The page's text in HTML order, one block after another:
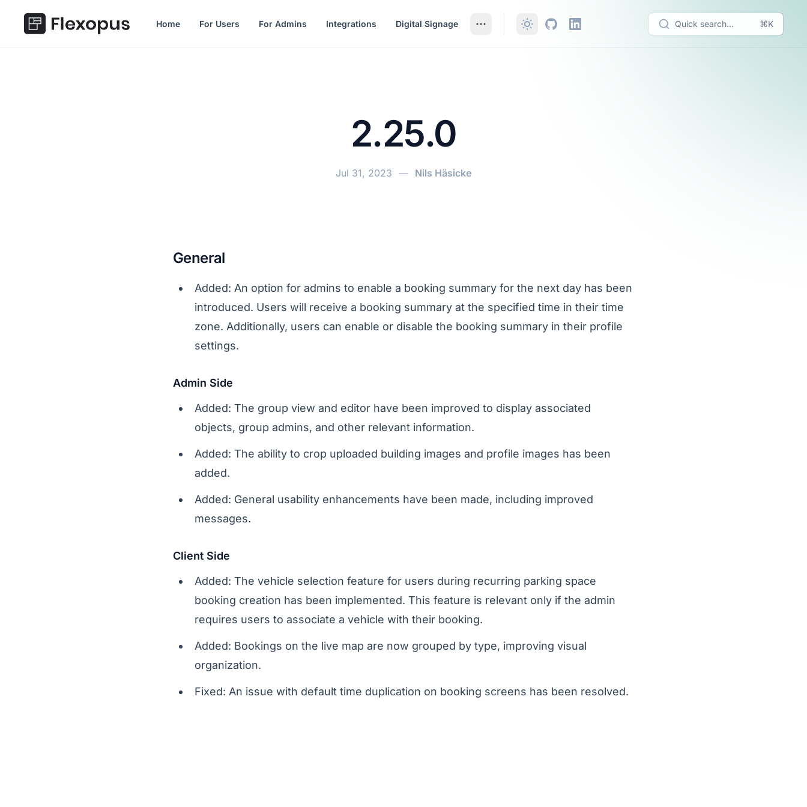
content
Home
For Users For Admins Integrations Digital Signage Quick search... ⌘K
2.25.0
Jul 31, 2023 — Nils Häsicke
2.25.0
General
Added: An option for admins to enable a booking summary for the next day has been
introduced. Users will receive a booking summary at the specified time in their time
zone. Additionally, users can enable or disable the booking summary in their profile
settings.
Admin Side
Added: The group view and editor have been improved to display associated
objects, group admins, and other relevant information.
Added: The ability to crop uploaded building images and profile images has been
added.
Added: General usability enhancements have been made, including improved
messages.
Client Side
Added: The vehicle selection feature for users during recurring parking space
booking creation has been implemented. This feature is relevant only if the admin
requires users to associate a vehicle with their booking.
Added: Bookings on the live map are now grouped by type, improving visual
organization.
Fixed: An issue with default time duplication on booking screens has been resolved.